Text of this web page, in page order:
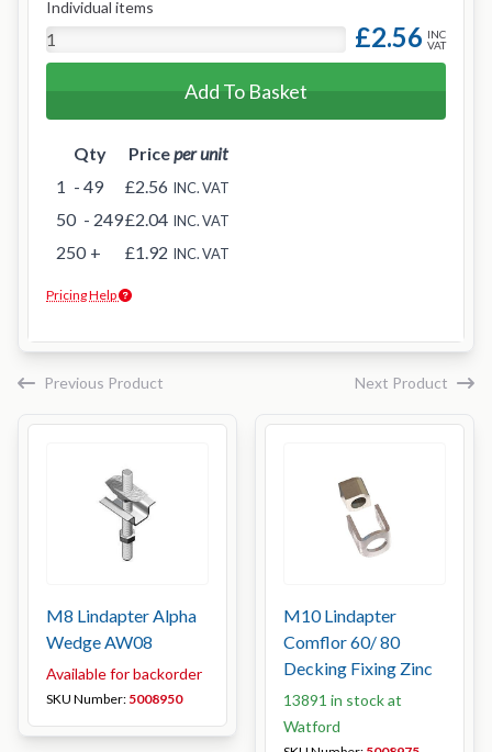
Individual items
£2.56 INC
VAT
Add To Basket
Qty Priceper unit
1 - 49 £2.56 INC. VAT
50 - 249£2.04 INC. VAT
250 + £1.92 INC. VAT
Pricing Help
Previous Product
M8 Lindapter Alpha
Wedge AW08
Available for backorder
SKU Number: 5008950
M10 Lindapter
Comflor 60/ 80
Decking Fixing Zinc
13891 in stock at
Watford
Next Product